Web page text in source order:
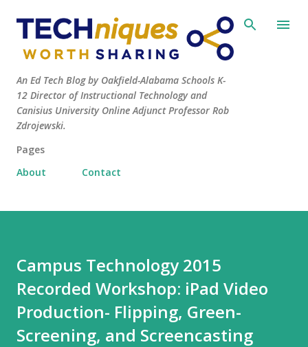
Skip to main content
An Ed Tech Blog by Oakfield-Alabama Schools K-
12 Director of Instructional Technology and
Canisius University Online Adjunct Professor Rob
Zdrojewski.
Pages
About
Contact
Campus Technology 2015
Recorded Workshop: iPad Video
Production- Flipping, Green-
Screening, and Screencasting